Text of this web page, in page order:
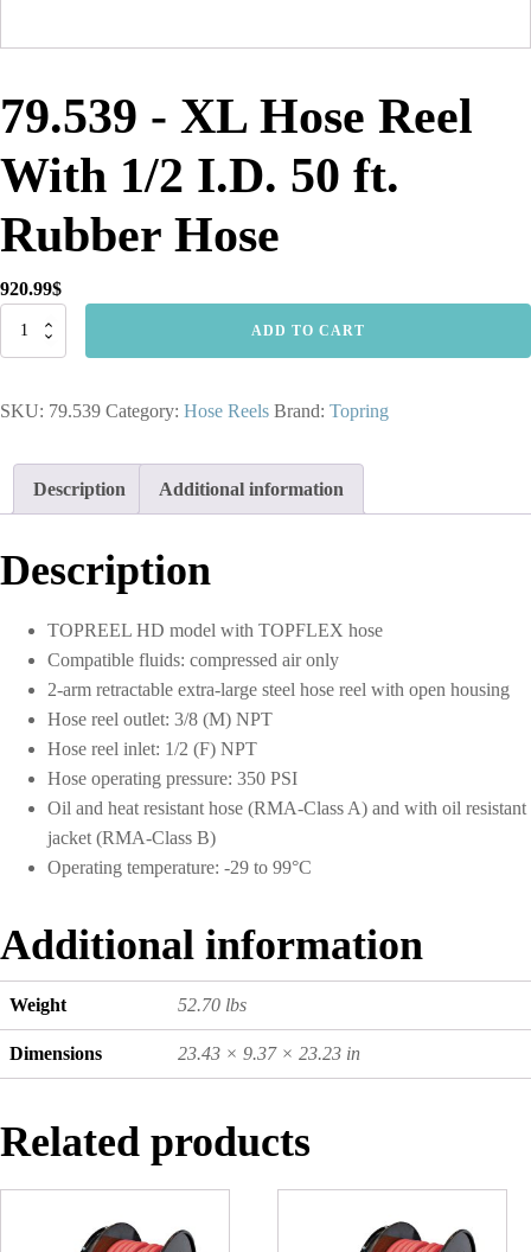
79.539 - XL Hose Reel
With 1/2 I.D. 50 ft.
Rubber Hose
920.99$
79.539
Reel
Hose
ADD TO CART
SKU: 79.539 Category: Hose Reels Brand: Topring
Description Additional information
Description
TOPREEL HD model with TOPFLEX hose
Compatible fluids: compressed air only
2-arm retractable extra-large steel hose reel with open housing
Hose reel outlet: 3/8 (M) NPT
Hose reel inlet: 1/2 (F) NPT
Hose operating pressure: 350 PSI
Oil and heat resistant hose (RMA-Class A) and with oil resistant
jacket (RMA-Class B)
Operating temperature: -29 to 99°C
Additional information
Weight 52.70 lbs
Dimensions 23.43 × 9.37 × 23.23 in
Related products